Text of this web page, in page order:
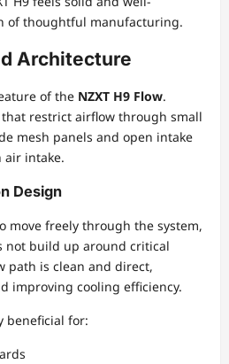
of thoughtful manufacturing.
Architecture
of the NZXT H9 Flow.
restrict airflow through small
mesh panels and open intake
air intake.
Design
move freely through the system,
not build up around critical
path is clean and direct,
improving cooling efficiency.
beneficial for: